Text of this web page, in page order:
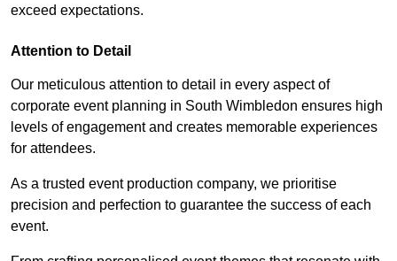
exceed expectations.
Attention to Detail
Our meticulous attention to detail in every aspect of
corporate event planning in South Wimbledon ensures high
levels of engagement and creates memorable experiences
for attendees.
As a trusted event production company, we prioritise
precision and perfection to guarantee the success of each
event.